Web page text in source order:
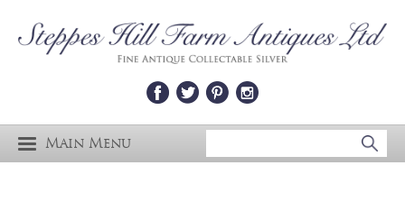
Main Menu